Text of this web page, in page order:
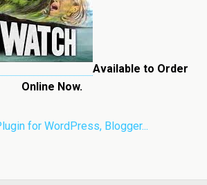
Available to Order
Online Now.